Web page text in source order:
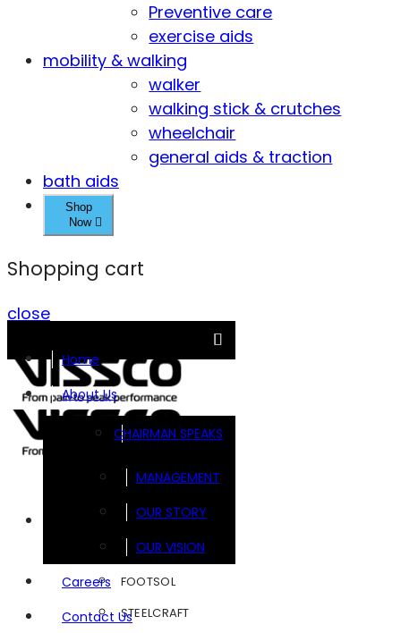
Preventive care
exercise aids
mobility & walking
walker
walking stick & crutches
wheelchair
general aids & traction
bath aids
Shop
Now
Shopping cart
close
Home
About Us
CHAIRMAN SPEAKS
MANAGEMENT
OUR STORY
OUR VISION
Careers
Contact Us
FOOTSOL
STEELCRAFT